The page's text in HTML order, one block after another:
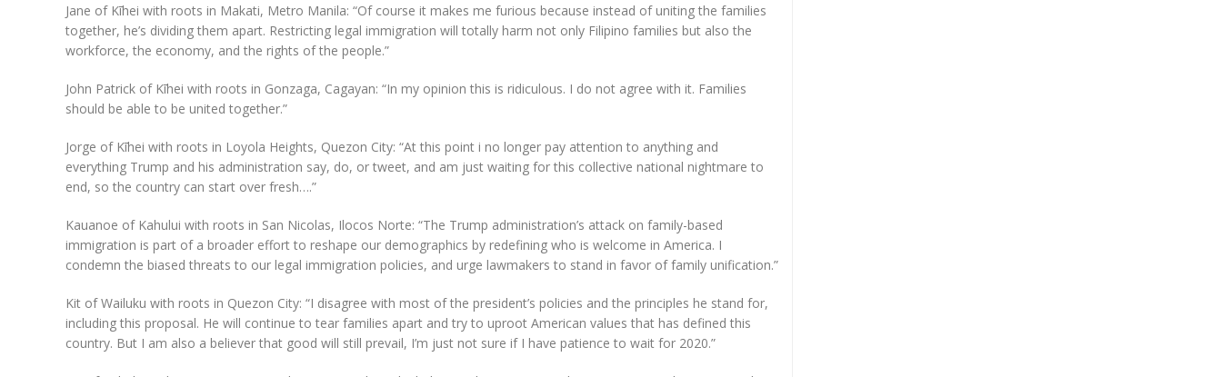
Jane of Kīhei with roots in Makati, Metro Manila: “Of course it makes me furious because instead of uniting the families
together, he’s dividing them apart. Restricting legal immigration will totally harm not only Filipino families but also the
workforce, the economy, and the rights of the people.”
John Patrick of Kīhei with roots in Gonzaga, Cagayan: “In my opinion this is ridiculous. I do not agree with it. Families
should be able to be united together.”
Jorge of Kīhei with roots in Loyola Heights, Quezon City: “At this point i no longer pay attention to anything and
everything Trump and his administration say, do, or tweet, and am just waiting for this collective national nightmare to
end, so the country can start over fresh….”
Kauanoe of Kahului with roots in San Nicolas, Ilocos Norte: “The Trump administration’s attack on family-based
immigration is part of a broader effort to reshape our demographics by redefining who is welcome in America. I
condemn the biased threats to our legal immigration policies, and urge lawmakers to stand in favor of family unification.”
Kit of Wailuku with roots in Quezon City: “I disagree with most of the president’s policies and the principles he stand for,
including this proposal. He will continue to tear families apart and try to uproot American values that has defined this
country. But I am also a believer that good will still prevail, I’m just not sure if I have patience to wait for 2020.”